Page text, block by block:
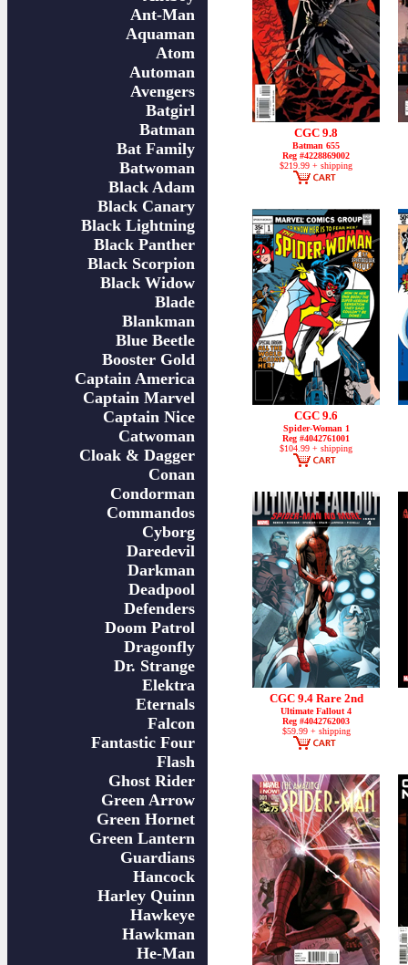
Ant-Man
Aquaman
Atom
Automan
Avengers
Batgirl
Batman
Bat Family
Batwoman
Black Adam
Black Canary
Black Lightning
Black Panther
Black Scorpion
Black Widow
Blade
Blankman
Blue Beetle
Booster Gold
Captain America
Captain Marvel
Captain Nice
Catwoman
Cloak & Dagger
Conan
Condorman
Commandos
Cyborg
Daredevil
Darkman
Deadpool
Defenders
Doom Patrol
Dragonfly
Dr. Strange
Elektra
Eternals
Falcon
Fantastic Four
Flash
Ghost Rider
Green Arrow
Green Hornet
Green Lantern
Guardians
Hancock
Harley Quinn
Hawkeye
Hawkman
He-Man
CGC 9.8
Batman 655
Reg #4228869002
$219.99 + shipping
CGC 9.6
Spider-Woman 1
Reg #4042761001
$104.99 + shipping
CGC 9.4 Rare 2nd
Ultimate Fallout 4
Reg #4042762003
$59.99 + shipping